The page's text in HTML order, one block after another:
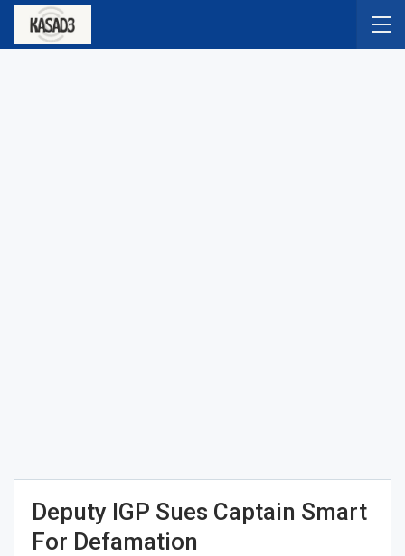
Deputy IGP Sues Captain Smart
For Defamation